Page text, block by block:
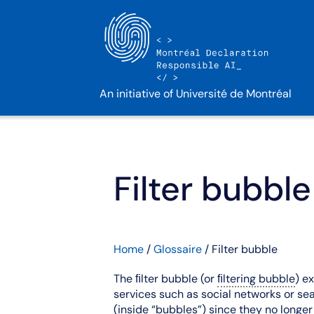
An initiative of Université de Montréal
Filter bubble
Home /Glossaire / Filter bubble
The ﬁlter bubble (orﬁltering bubble)
services such as social networks or
(inside “bubbles”) since they no